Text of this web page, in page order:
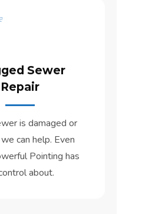
Sewer
Repair
is damaged or
can help. Even
Pointing has
about.